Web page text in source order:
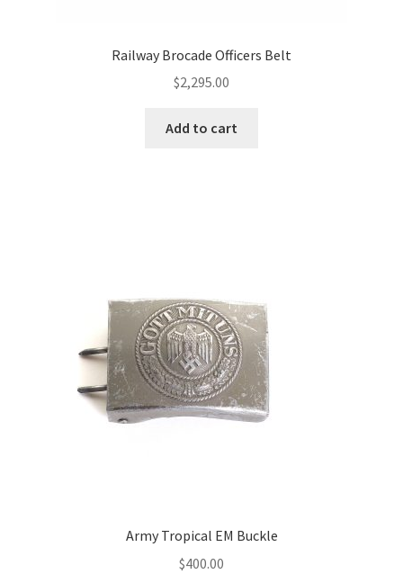
Railway Brocade Officers Belt
$2,295.00
Add to cart
Army Tropical EM Buckle
$400.00